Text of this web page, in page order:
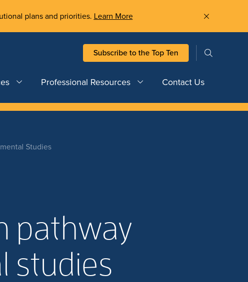
plans and priorities. Learn More
Subscribe to the Top Ten
Professional Resources Contact Us
Studies
pathway
studies